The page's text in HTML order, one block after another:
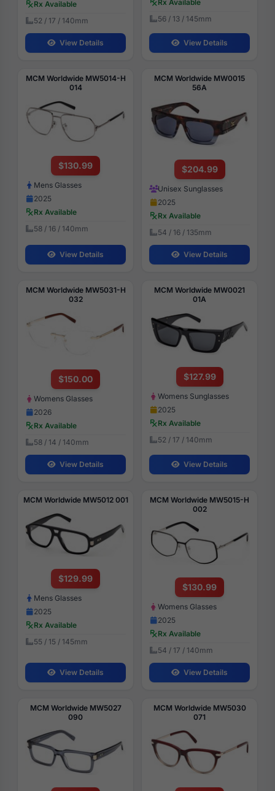
Rx Available
52 / 17 / 140mm
View Details
Rx Available
56 / 13 / 145mm
View Details
MCM Worldwide MW5014-H
014
$130.99
Mens Glasses
2025
Rx Available
58 / 16 / 140mm
View Details
MCM Worldwide MW0015
56A
$204.99
Unisex Sunglasses
2025
Rx Available
54 / 16 / 135mm
View Details
MCM Worldwide MW5031-H
032
$150.00
Womens Glasses
2026
Rx Available
58 / 14 / 140mm
View Details
MCM Worldwide MW0021
01A
$127.99
Womens Sunglasses
2025
Rx Available
52 / 17 / 140mm
View Details
MCM Worldwide MW5012 001
$129.99
Mens Glasses
2025
Rx Available
55 / 15 / 145mm
View Details
MCM Worldwide MW5015-H
002
$130.99
Womens Glasses
2025
Rx Available
54 / 17 / 140mm
View Details
MCM Worldwide MW5027
090
MCM Worldwide MW5030
071